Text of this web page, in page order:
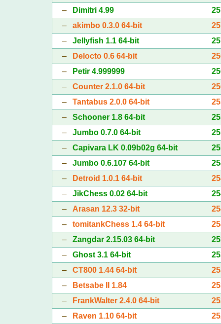
–
Dimitri 4.99
– akimbo 0.3.0 64-bit
– Jellyfish 1.1 64-bit
–
Delocto 0.6 64-bit
–
Petir 4.999999
– Counter 2.1.0 64-bit
– Tantabus 2.0.0 64-bit
– Schooner 1.8 64-bit
– Jumbo 0.7.0 64-bit
– Capivara LK 0.09b02g 64-bit
– Jumbo 0.6.107 64-bit
–
Detroid 1.0.1 64-bit
– JikChess 0.02 64-bit
– Arasan 12.3 32-bit
– tomitankChess 1.4 64-bit
– Zangdar 2.15.03 64-bit
– Ghost 3.1 64-bit
– CT800 1.44 64-bit
–
Betsabe II 1.84
–
FrankWalter 2.4.0 64-bit
–
Raven 1.10 64-bit